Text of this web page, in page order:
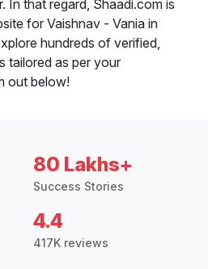
In that regard, Shaadi.com is
for Vaishnav - Vania in
hundreds of verified,
tailored as per your
out below!
80 Lakhs+
Success Stories
4.4
417K reviews